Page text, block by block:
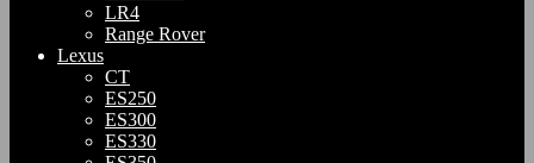
LR4
Range Rover
Lexus
CT
ES250
ES300
ES330